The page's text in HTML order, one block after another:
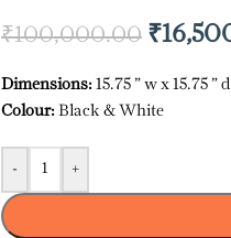
₹100,000.00 ₹
Dimensions: 15.75 ” w x 15.75 ”
Colour: Black & White
- +